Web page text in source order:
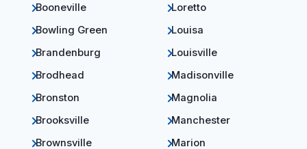
Booneville
Bowling Green
Brandenburg
Brodhead
Bronston
Brooksville
Brownsville
Loretto
Louisa
Louisville
Madisonville
Magnolia
Manchester
Marion